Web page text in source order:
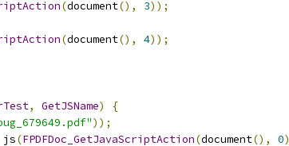
(document(), 3));
(document(), 4));
, GetJSName)
{
));
js(FPDFDoc_GetJavaScriptAction(document(), 0